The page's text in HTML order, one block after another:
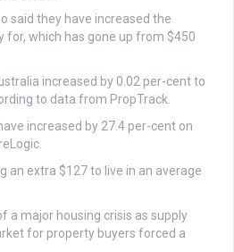
said they have increased the
for, which has gone up from $450
increased by 0.02 per-cent to
to data from PropTrack.
increased by 27.4 per-cent on
an extra $127 to live in an average
a major housing crisis as supply
for property buyers forced a